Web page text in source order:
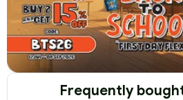
Frequently